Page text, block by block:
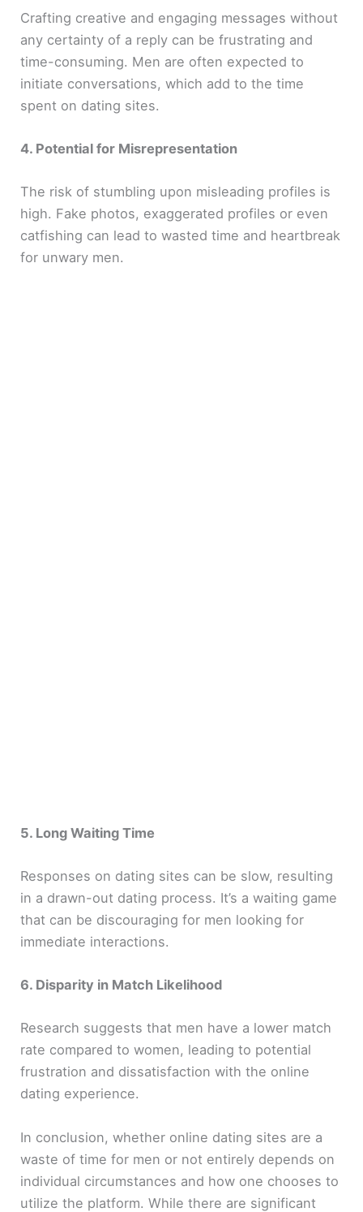
o
Crafting creative and engaging messages without
any certainty of a reply can be frustrating and
time-consuming. Men are often expected to
initiate conversations, which add to the time
spent on dating sites.
4. Potential for Misrepresentation
The risk of stumbling upon misleading profiles is
high. Fake photos, exaggerated profiles or even
catfishing can lead to wasted time and heartbreak
for unwary men.
5. Long Waiting Time
Responses on dating sites can be slow, resulting
in a drawn-out dating process. It’s a waiting game
that can be discouraging for men looking for
immediate interactions.
6. Disparity in Match Likelihood
Research suggests that men have a lower match
rate compared to women, leading to potential
frustration and dissatisfaction with the online
dating experience.
In conclusion, whether online dating sites are a
waste of time for men or not entirely depends on
individual circumstances and how one chooses to
utilize the platform. While there are significant